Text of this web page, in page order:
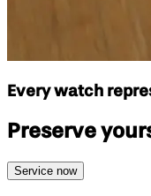
Every watch
Preserve
Service now